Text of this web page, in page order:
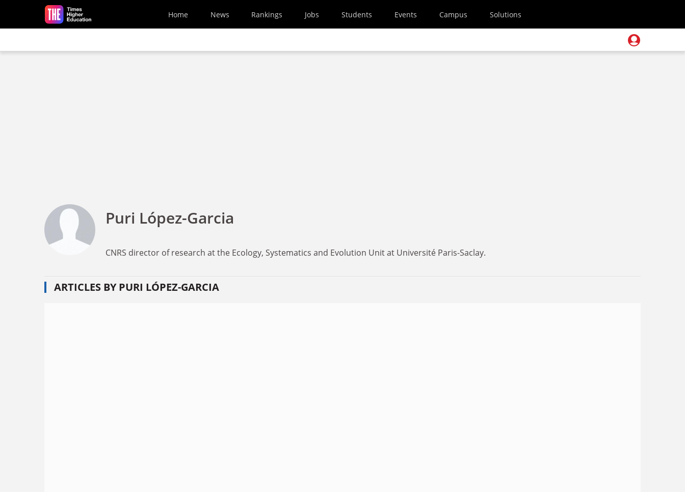
Skip to main content
Home News Rankings Jobs Students Events Campus Solutions
Puri López-Garcia
CNRS director of research at the Ecology, Systematics and Evolution Unit at Université Paris-Saclay.
ARTICLES BY PURI LÓPEZ-GARCIA